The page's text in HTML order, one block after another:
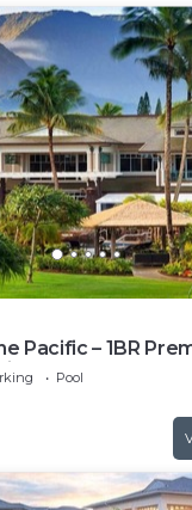
Pacific – 1BR
Pool